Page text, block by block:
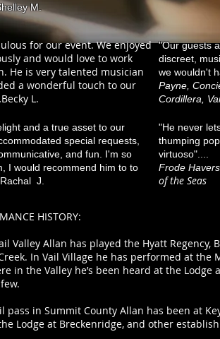
M.
for our event. We enjoyed
and would love to work
He is very talented musician
a wonderful touch to our
L.
and a true asset to our
special requests,
and fun. I'm so
I would recommend him to to
J.
"Our guests
discreet,
we wouldn't
Payne,
Cordillera,
"He never
thumping
virtuoso"....
Frode
of the Seas
HISTORY:
Valley Allan has played the Hyatt Regency,
In Vail Village he has performed at the
in the Valley he’s been heard at the
pass in Summit County Allan has been at
Lodge at Breckenridge, and other